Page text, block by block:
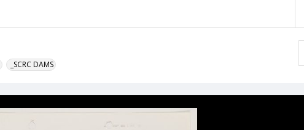
_SCRC DAMS